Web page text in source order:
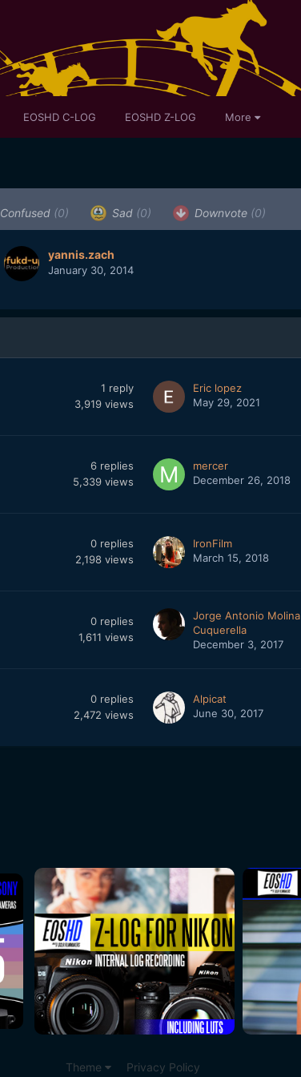
EOSHD C-LOG EOSHD Z-LOG More
Confused (0) Sad (0) Downvote (0)
yannis.zach
January 30, 2014
1 reply
3,919 views
Eric lopez
May 29, 2021
6 replies
5,339 views
mercer
December 26, 2018
0 replies
2,198 views
IronFilm
March 15, 2018
0 replies
1,611 views
Jorge Antonio Molina
Cuquerella
December 3, 2017
0 replies
2,472 views
Alpicat
June 30, 2017
Theme Privacy Policy